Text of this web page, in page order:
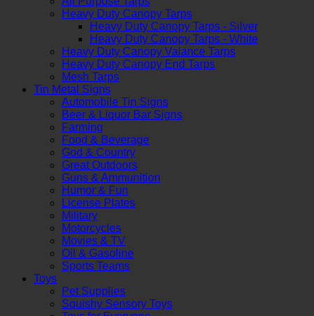
Heavy Duty Canopy Tarps
Heavy Duty Canopy Tarps - Silver
Heavy Duty Canopy Tarps - White
Heavy Duty Canopy Valance Tarps
Heavy Duty Canopy End Tarps
Mesh Tarps
Tin Metal Signs
Automobile Tin Signs
Beer & Liquor Bar Signs
Farming
Food & Beverage
God & Country
Great Outdoors
Guns & Ammunition
Humor & Fun
License Plates
Military
Motorcycles
Movies & TV
Oil & Gasoline
Sports Teams
Toys
Pet Supplies
Squishy Sensory Toys